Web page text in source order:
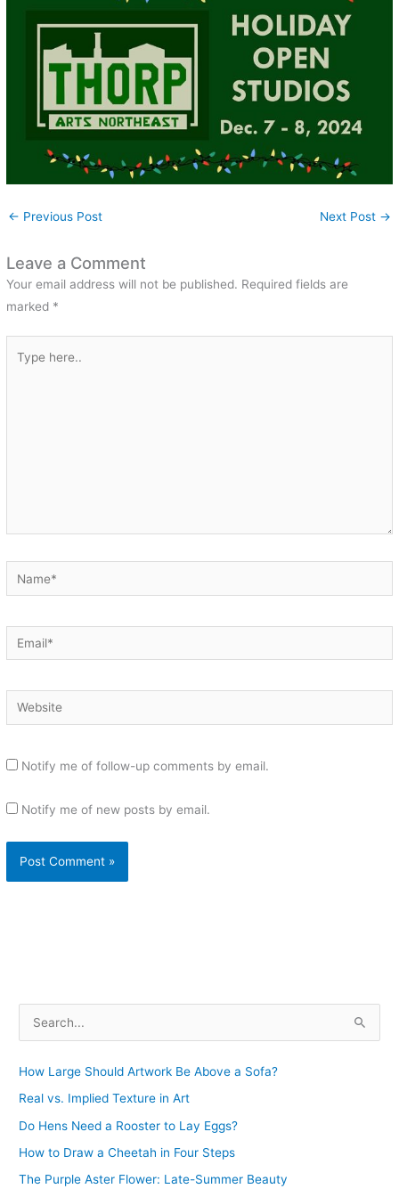
← Previous Post Next Post →
Leave a Comment
Your email address will not be published. Required fields are
marked *
here..
Name*
Email*
Website
Notify me of follow-up comments by email.
Notify me of new posts by email.
e
h
f
o
How Large Should Artwork Be Above a Sofa?
Real vs. Implied Texture in Art
Do Hens Need a Rooster to Lay Eggs?
How to Draw a Cheetah in Four Steps
The Purple Aster Flower: Late-Summer Beauty